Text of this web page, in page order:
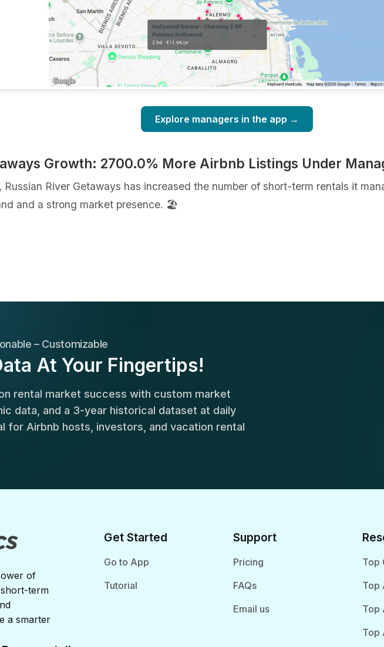
Explore managers in the app →
Growth: 2700.0% More Airbnb Listings Under
Russian River Getaways has increased the number of short-term rentals it
and a strong market presence. 🏖️
– Customizable
At Your Fingertips!
rental market success with custom market
data, and a 3-year historical dataset at daily
for Airbnb hosts, investors, and vacation rental
of
term
a smarter
Get Started
Go to App
Tutorial
Support
Pricing
FAQs
Email us
Top
Top
Top
Top